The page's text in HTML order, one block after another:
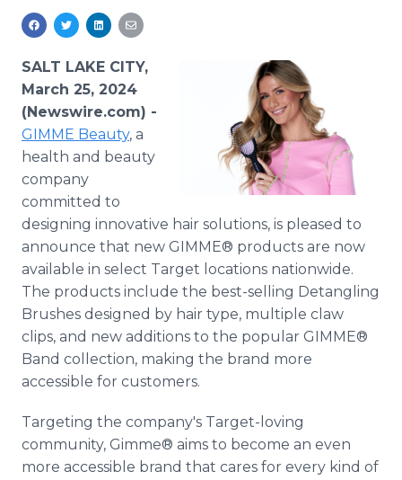
Media Room
RSS Feeds
Support
SALT LAKE CITY,
March 25, 2024
(Newswire.com) -
GIMME Beauty, a
health and beauty
company
committed to
designing innovative hair solutions, is pleased to
announce that new GIMME® products are now
available in select Target locations nationwide.
The products include the best-selling Detangling
Brushes designed by hair type, multiple claw
clips, and new additions to the popular GIMME®
Band collection, making the brand more
accessible for customers.
Targeting the company's Target-loving
community, Gimme® aims to become an even
more accessible brand that cares for every kind of